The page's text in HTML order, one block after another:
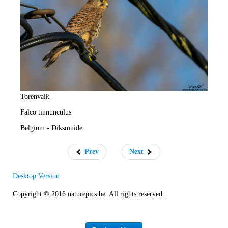
e
R
a
t
e
Torenvalk
Falco tinnunculus
Belgium - Diksmuide
Prev Next
Desktop Version
Copyright © 2016 naturepics.be. All rights reserved.